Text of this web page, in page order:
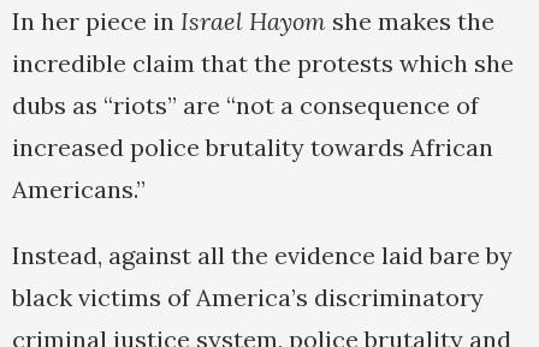
In her piece in Israel Hayom she makes the
incredible claim that the protests which she
dubs as “riots” are “not a consequence of
increased police brutality towards African
Americans.”
Instead, against all the evidence laid bare by
black victims of America’s discriminatory
criminal justice system, police brutality and